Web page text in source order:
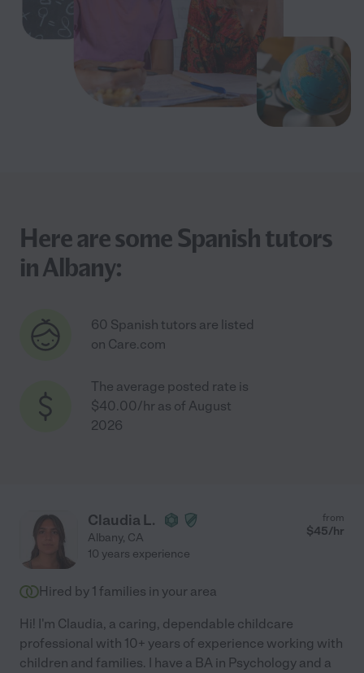
Here are some Spanish tutors
in Albany:
60 Spanish tutors are listed
on Care.com
The average posted rate is
$40.00/hr as of August
2026
Claudia L.
Albany, CA
from
$45/hr
10 years experience
Hired by 1 families in your area
Hi! I'm Claudia, a caring, dependable childcare
professional with 10+ years of experience working with
children and families. I have a BA in Psychology and a